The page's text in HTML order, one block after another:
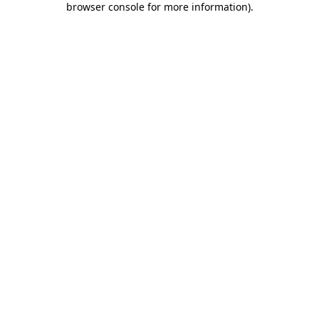
browser console for more information).